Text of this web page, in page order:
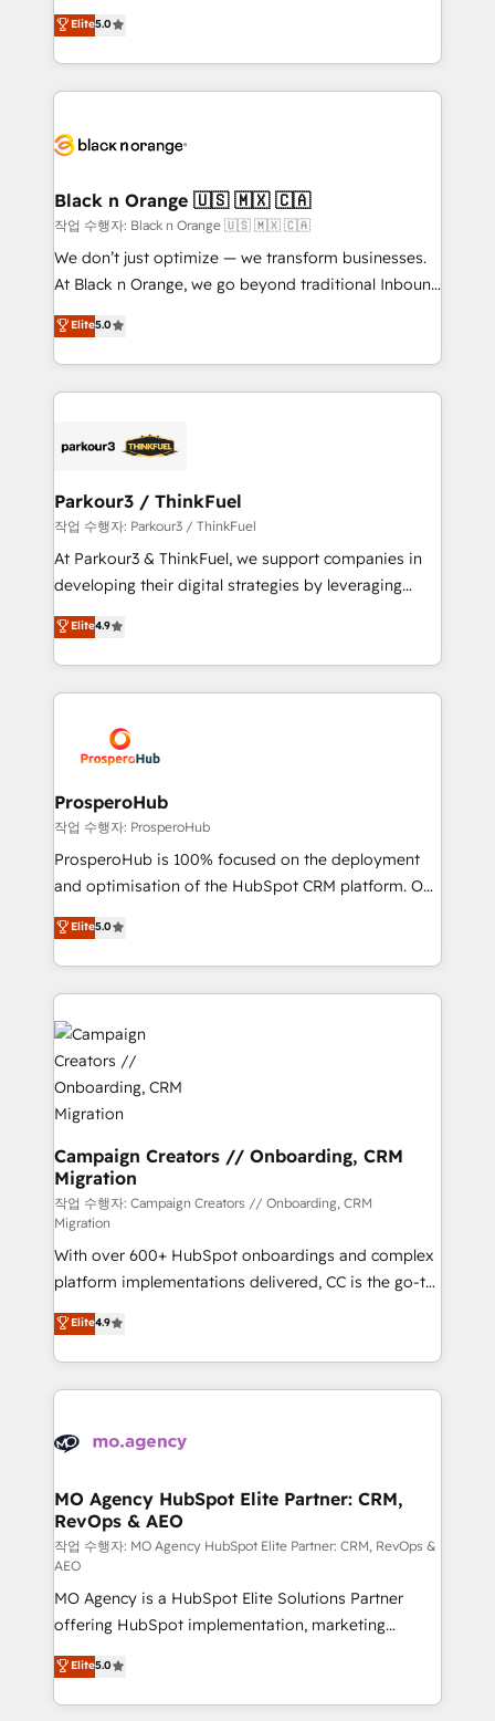
Book Process & Guidelines utilisateurs 🎓
Formations des utilisateurs
migrations, Revenue Operations, Custom
Integrations, Custom AI agents and AI-ready Website
Design With over 15 years of experience, we help
companies bridge the gap between marketing, sales,
data hygiene, and tailored HubSpot solutions. Our
a global consultancy with the care and agility of a
boutique firm. At Triario, we’re big enough to deliver
but small enough to listen. Our Services: HubSpot
implementations & data migration Custom AI agents
Website design Let’s turn your CRM into your growth
engine!
Elite5.0
Black n Orange 🇺🇸 🇲🇽 🇨🇦
작업 수행자: Black n Orange 🇺🇸 🇲🇽 🇨🇦
We don’t just optimize — we transform businesses.
At Black n Orange, we go beyond traditional Inbound
Marketing with our exclusive methodologies:
BOOMS and BOOST. Together, they form a powerful
combination that has driven success for over 800
businesses worldwide. As Elite HubSpot Partners, we
strategies that integrate data-driven marketing,
companies scale faster and smarter. 🔹 BOOMS:
Demand generation for all your buyers With BOOMS,
you invest in 100% of your buyers, accelerating your
growth and positioning yourself as an undisputed
transformation process A methodology designed to
implement HubSpot effectively and optimize your
record of business transformation, our growth-first
approach has helped brands dominate their
Elite5.0
Parkour3 / ThinkFuel
작업 수행자: Parkour3 / ThinkFuel
At Parkour3 & ThinkFuel, we support companies in
developing their digital strategies by leveraging
technologies and automating their marketing and
sales processes to generate growth. Our offer spans
from Strategy to Operations. We specialize in CRM
onboarding and implementation, web design, sales
extensive experience working with tech companies
and manufacturers since 2002, we are committed to
empowering our clients and developing their
autonomy. Get to grips with HubSpot through
guided implementation and seamless integration of
the CRM platform into your digital ecosystem. Would
marketing strategy? We'll provide support tailored
to your needs and sales objectives. With 125+
Accreditations. Based in Canada (coast to coast), our
services are offered in both English & French.
Elite4.9
ProsperoHub
작업 수행자: ProsperoHub
ProsperoHub is 100% focused on the deployment
and optimisation of the HubSpot CRM platform. Our
highly experienced team of solutions experts will
ensure that you achieve maximum adoption and
ROI from your HubSpot investment. Use our
extensive HubSpot, sales, marketing, service and
integrations expertise to lead your team on their
HubSpot journey, design and implement your
processes and skilfully bring your revenue
infrastructure to life. Our collaborative approach
keeps you in control whilst we plan and support the
route to your revenue goals. We have successfully
supported over 500 organisations with HubSpot
implementation, optimisation, training, and
adoption assurance. Our tried and tested Roadmap
methodology will ensure that you receive the best
deployment experience possible. Whether you are
new to HubSpot or seeking to turn around a poor
install, our team have the change management
expertise to deliver the solutions you need.
Elite5.0
Campaign Creators // Onboarding, CRM
Migration
작업 수행자: Campaign Creators // Onboarding, CRM
Migration
With over 600+ HubSpot onboardings and complex
platform implementations delivered, CC is the go-to
Elite Solutions Partner for businesses ready to
migrate, replatform, and scale smarter. We specialize
in high-impact CRM and CMS migrations and
onboarding from platforms like Salesforce, NetSuite,
WordPress and legacy CRMs, turning fragmented
architectures that accelerate revenue operations and
performance. - Multi-object CRM migration, cleanup,
and implementation. - Pre-built and custom
integrations across your full tech stack. - Custom
object setup, CMS builds, and full-funnel automation.
- Dashboards, lifecycle campaigns, and lead
nurturing sequences. - Cross-hub setup across
Marketing, Sales, Operations, and Service Hubs. -
Ongoing optimization, managed support, and
Elite4.9
MO Agency HubSpot Elite Partner: CRM,
RevOps & AEO
작업 수행자: MO Agency HubSpot Elite Partner: CRM, RevOps &
AEO
MO Agency is a HubSpot Elite Solutions Partner
offering HubSpot implementation, marketing
automation, CRM and RevOps consulting, data
architecture, sales enablement, lifecycle automation,
lead scoring and revenue reporting. HubSpot,
Elite5.0